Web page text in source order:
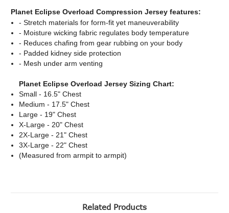
Planet Eclipse Overload Compression Jersey features:
- Stretch materials for form-fit yet maneuverability
- Moisture wicking fabric regulates body temperature
- Reduces chafing from gear rubbing on your body
- Padded kidney side protection
- Mesh under arm venting
Planet Eclipse Overload Jersey Sizing Chart:
Small - 16.5" Chest
Medium - 17.5" Chest
Large - 19" Chest
X-Large - 20" Chest
2X-Large - 21" Chest
3X-Large - 22" Chest
(Measured from armpit to armpit)
Related Products